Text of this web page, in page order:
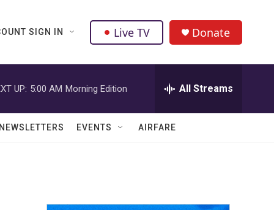
SIGN IN Live TV Donate
UP: 5:00 AM Morning Edition All Streams
EVENTS AIRFARE